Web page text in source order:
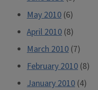
May 2010 (6)
April 2010 (8)
March 2010 (7)
February 2010 (8)
January 2010 (4)